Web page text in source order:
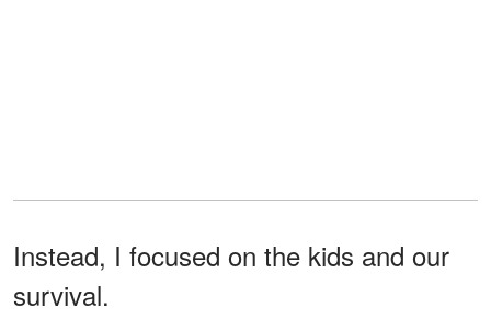
Instead, I focused on the kids and our
survival.